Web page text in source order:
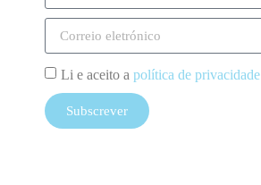
Li e aceito a política de privacidade
Subscrever